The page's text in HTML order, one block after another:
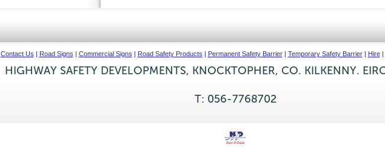
Contact Us | Road Signs | Commercial Signs | Road Safety Products | Permanent Safety Barrier| Temporary Safety Barrier| Hire|
HIGHWAY SAFETY DEVELOPMENTS, KNOCKTOPHER, CO. KILKENNY.
T: 056-7768702